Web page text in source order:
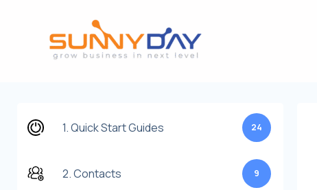
1. Quick Start Guides 24
2. Contacts 9